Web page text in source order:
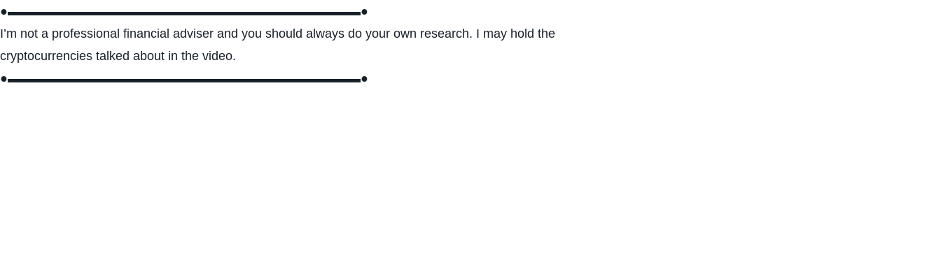
●▬▬▬▬▬▬▬▬▬▬▬▬▬▬▬▬▬▬▬▬▬▬▬▬▬▬▬▬●
I’m not a professional financial adviser and you should always do your own research. I may hold the
cryptocurrencies talked about in the video.
●▬▬▬▬▬▬▬▬▬▬▬▬▬▬▬▬▬▬▬▬▬▬▬▬▬▬▬▬●